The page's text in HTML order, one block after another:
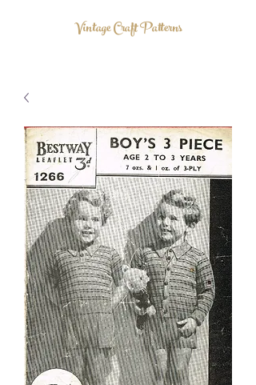
Vintage Craft Patterns